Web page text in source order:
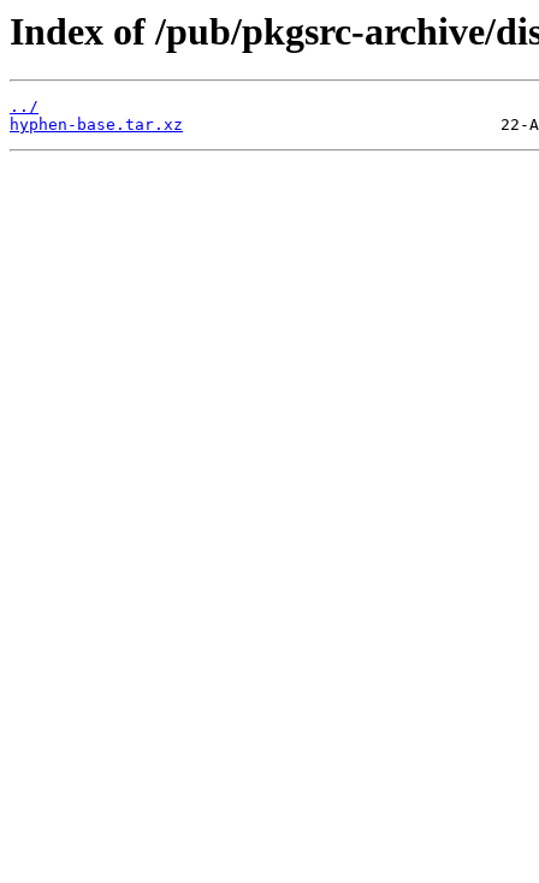
Index of /pub/pkgsrc-archive/
../
hyphen-base.tar.xz